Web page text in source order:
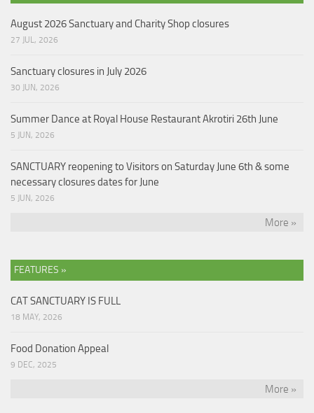
August 2026 Sanctuary and Charity Shop closures
27 JUL, 2026
Sanctuary closures in July 2026
30 JUN, 2026
Summer Dance at Royal House Restaurant Akrotiri 26th June
5 JUN, 2026
SANCTUARY reopening to Visitors on Saturday June 6th & some
necessary closures dates for June
5 JUN, 2026
More »
FEATURES »
CAT SANCTUARY IS FULL
18 MAY, 2026
Food Donation Appeal
9 DEC, 2025
More »